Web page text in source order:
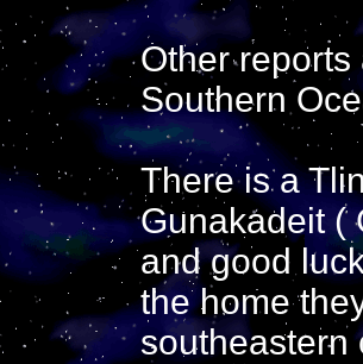
Other
Southern
There is a
Gunakadeit (
and good
the home
southeastern